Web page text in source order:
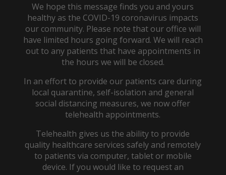
We hope this message finds you and yours
healthy as the COVID-19 coronavirus impacts
our community. Please note that our office will
have limited hours going forward. We will reach
out to any patients that have appointments in
the hours we will be closed.
In an effort to provide our patients care during
local quarantine, self-isolation and general
social distancing measures, we now offer
telehealth appointments.
Telehealth gives us the ability to provide
quality healthcare services safely and remotely
to patients via computer, tablet or mobile
device. If you would like to request an